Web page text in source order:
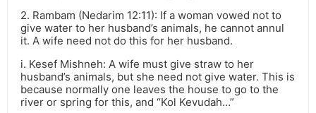
2. Rambam (Nedarim 12:11): If a woman vowed not to
give water to her husband’s animals, he cannot annul
it. A wife need not do this for her husband.
i. Kesef Mishneh: A wife must give straw to her
husband’s animals, but she need not give water. This is
because normally one leaves the house to go to the
river or spring for this, and “Kol Kevudah…”